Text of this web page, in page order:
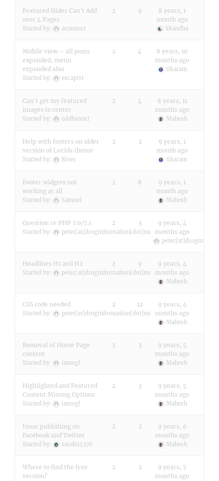
Featured Slider Can't Add
over 4 Pages
Started by: aconnor1
2 9
8 years, 1
month ago
Skandha
Mobile view – all posts
expanded, menu
expanded also
Started by: escapist
2 4
8 years, 10
months ago
tikaram
Can't get my featured
images to center
Started by: oddboxart
2 4
8 years, 11
months ago
Mahesh
Help with footers on older
version of Lucida theme
Started by: River
2 2
9 years, 1
month ago
tikaram
Footer widgets not
working at all
Started by: Samuel
2 8
9 years, 1
month ago
Mahesh
Question re PHP 7.0/7.1
Started by: peter[at]droginformation[dot]nu
2 3
9 years, 4
months ago
Headlines H1 and H2
Started by: peter[at]droginformation[dot]nu
2 9
9 years, 4
months ago
Mahesh
CSS code needed
Started by: peter[at]droginformation[dot]nu
2 12
9 years, 4
months ago
Mahesh
Removal of Home Page
content
Started by: iamsgf
3 3
9 years, 5
months ago
Mahesh
Highlighted and Featured
Content Missing Options
Started by: iamsgf
2 3
9 years, 5
months ago
Mahesh
Issue publishing on
Facebook and Twitter
Started by: sarah25370
2 2
9 years, 6
months ago
Mahesh
Where to find the free
version?
2 2
9 years, 7
months ago